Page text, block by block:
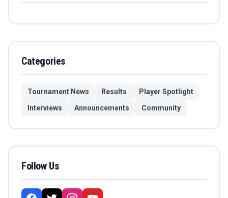
Categories
Tournament News Results
Player Spotlight
Interviews
Announcements Community
Follow Us